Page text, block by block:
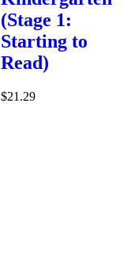
(Stage 1:
Starting to
Read)
$21.29